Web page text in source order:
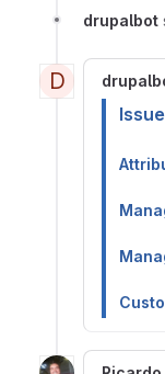
drupalbot
D